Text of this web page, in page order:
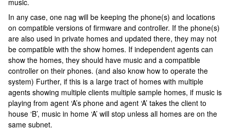
music.
In any case, one nag will be keeping the phone(s) and locations
on compatible versions of firmware and controller. If the phone(s)
are also used in private homes and updated there, they may not
be compatible with the show homes. If independent agents can
show the homes, they should have music and a compatible
controller on their phones. (and also know how to operate the
system) Further, if this is a large tract of homes with multiple
agents showing multiple clients multiple sample homes, if music is
playing from agent ‘A’s phone and agent ‘A’ takes the client to
house ‘B’, music in home ‘A’ will stop unless all homes are on the
same subnet.